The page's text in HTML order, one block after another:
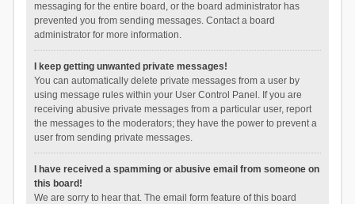
messaging for the entire board, or the board administrator has
prevented you from sending messages. Contact a board
administrator for more information.
I keep getting unwanted private messages!
You can automatically delete private messages from a user by
using message rules within your User Control Panel. If you are
receiving abusive private messages from a particular user, report
the messages to the moderators; they have the power to prevent a
user from sending private messages.
I have received a spamming or abusive email from someone on
this board!
We are sorry to hear that. The email form feature of this board